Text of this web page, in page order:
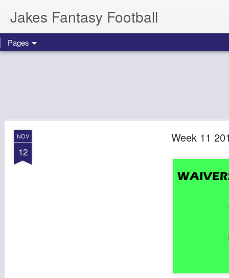
Jakes Fantasy Football
Pages
NOV
12
Week 11